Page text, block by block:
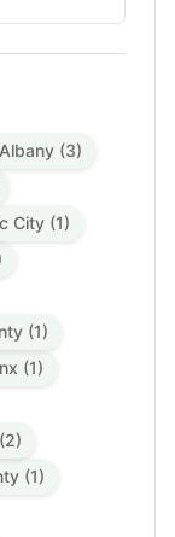
(3)
City (1)
(1)
(1)
(1)